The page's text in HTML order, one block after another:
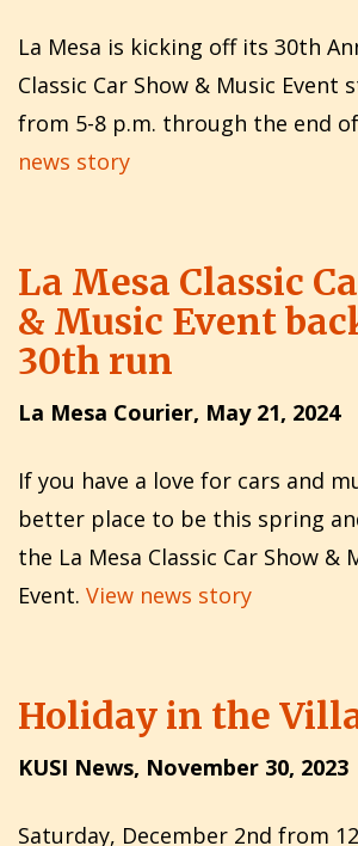
La Mesa is kicking off its 30th
Classic Car Show & Music Event
from 5-8 p.m. through the end
news story
La Mesa Classic
& Music Event
30th run
La Mesa Courier, May 21, 2024
If you have a love for cars and
better place to be this spring
the La Mesa Classic Car Show &
Event. View news story
Holiday in the
KUSI News, November 30, 2023
Saturday, December 2nd from